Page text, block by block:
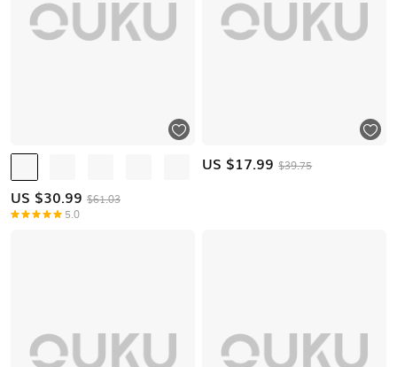
US $30.99 $61.03
5.0
US $17.99 $39.75